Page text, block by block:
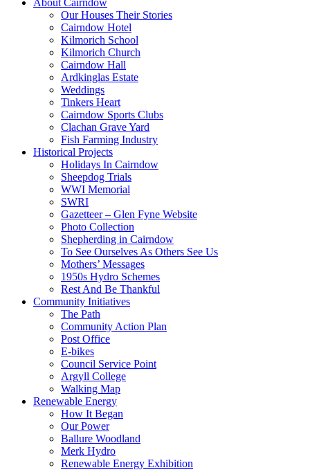
Our Houses Their Stories
Cairndow Hotel
Kilmorich School
Kilmorich Church
Cairndow Hall
Ardkinglas Estate
Weddings
Tinkers Heart
Cairndow Sports Clubs
Clachan Grave Yard
Fish Farming Industry
Historical Projects
Holidays In Cairndow
Sheepdog Trials
WWI Memorial
SWRI
Gazetteer – Glen Fyne Website
Photo Collection
Shepherding in Cairndow
To See Ourselves As Others See Us
Mothers’ Messages
1950s Hydro Schemes
Rest And Be Thankful
Community Initiatives
The Path
Community Action Plan
Post Office
E-bikes
Council Service Point
Argyll College
Walking Map
Renewable Energy
How It Began
Our Power
Ballure Woodland
Merk Hydro
Renewable Energy Exhibition